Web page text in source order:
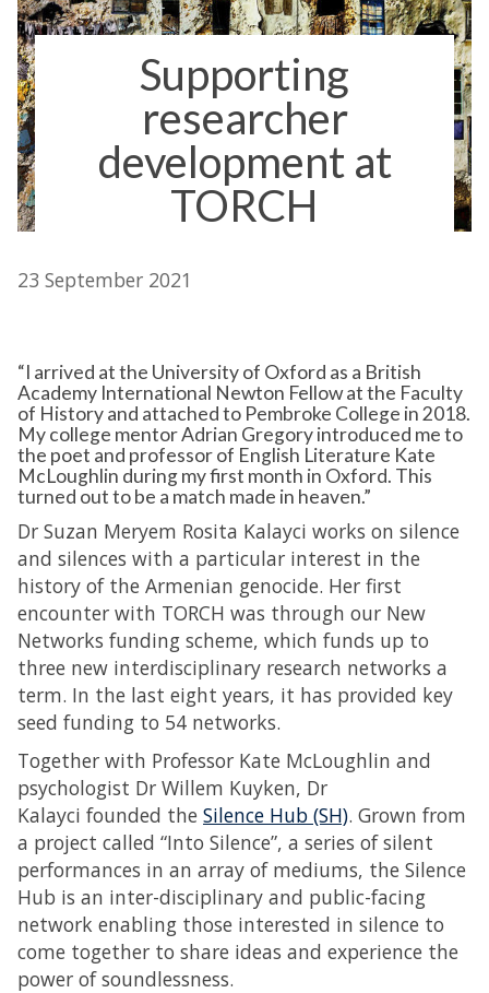
Supporting
researcher
development at
TORCH
23 September 2021
“I arrived at the University of Oxford as a British
Academy International Newton Fellow at the Faculty
of History and attached to Pembroke College in 2018.
My college mentor Adrian Gregory introduced me to
the poet and professor of English Literature Kate
McLoughlin during my first month in Oxford. This
turned out to be a match made in heaven.”
Dr Suzan Meryem Rosita Kalayci works on silence
and silences with a particular interest in the
history of the Armenian genocide. Her first
encounter with TORCH was through our New
Networks funding scheme, which funds up to
three new interdisciplinary research networks a
term. In the last eight years, it has provided key
seed funding to 54 networks.
Together with Professor Kate McLoughlin and
psychologist Dr Willem Kuyken, Dr
Kalayci founded the Silence Hub (SH). Grown from
a project called “Into Silence”, a series of silent
performances in an array of mediums, the Silence
Hub is an inter-disciplinary and public-facing
network enabling those interested in silence to
come together to share ideas and experience the
power of soundlessness.